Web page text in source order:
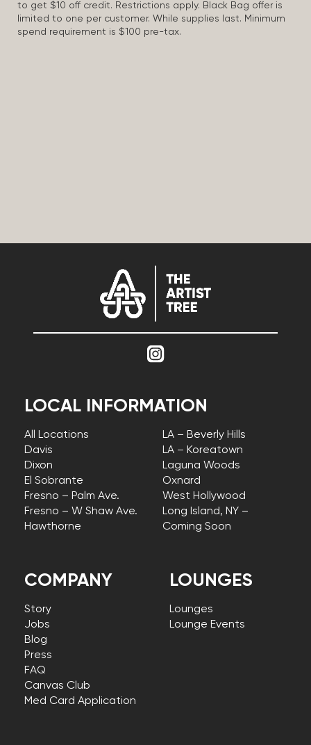
to get $10 off credit. Restrictions apply. Black Bag offer is
limited to one per customer. While supplies last. Minimum
spend requirement is $100 pre-tax.
COMPANY
Story
Jobs
Blog
Press
FAQ
Canvas Club
Med Card Application
LOCAL INFORMATION
All Locations
Davis
Dixon
El Sobrante
Fresno – Palm Ave.
Fresno – W Shaw Ave.
Hawthorne
LA – Beverly Hills
LA – Koreatown
Laguna Woods
Oxnard
West Hollywood
Long Island, NY –
Coming Soon
LOUNGES
Lounges
Lounge Events